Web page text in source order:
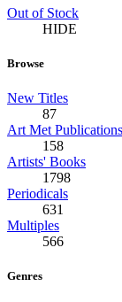
Out of Stock
HIDE
Browse
New Titles
87
Art Met Publications
158
Artists' Books
1798
Periodicals
631
Multiples
566
Genres